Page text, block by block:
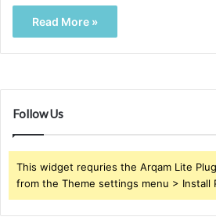
Read More »
Follow Us
This widget requries the Arqam Lite
from the Theme settings menu > Install